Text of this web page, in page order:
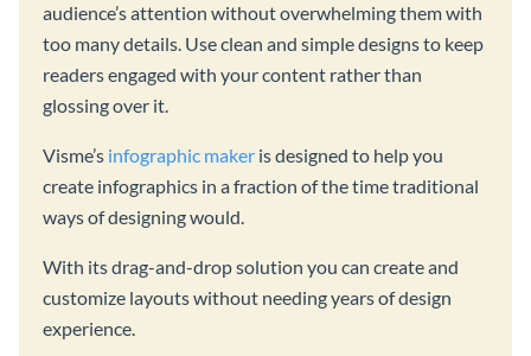
audience’s attention without overwhelming them with
too many details. Use clean and simple designs to keep
readers engaged with your content rather than
glossing over it.
Visme’s infographic maker is designed to help you
create infographics in a fraction of the time traditional
ways of designing would.
With its drag-and-drop solution you can create and
customize layouts without needing years of design
experience.